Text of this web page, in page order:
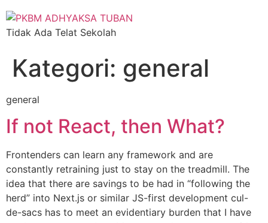
Tidak Ada Telat Sekolah
Kategori: general
general
If not React, then What?
Frontenders can learn any framework and are
constantly retraining just to stay on the treadmill. The
idea that there are savings to be had in “following the
herd” into Next.js or similar JS-first development cul-
de-sacs has to meet an evidentiary burden that I have